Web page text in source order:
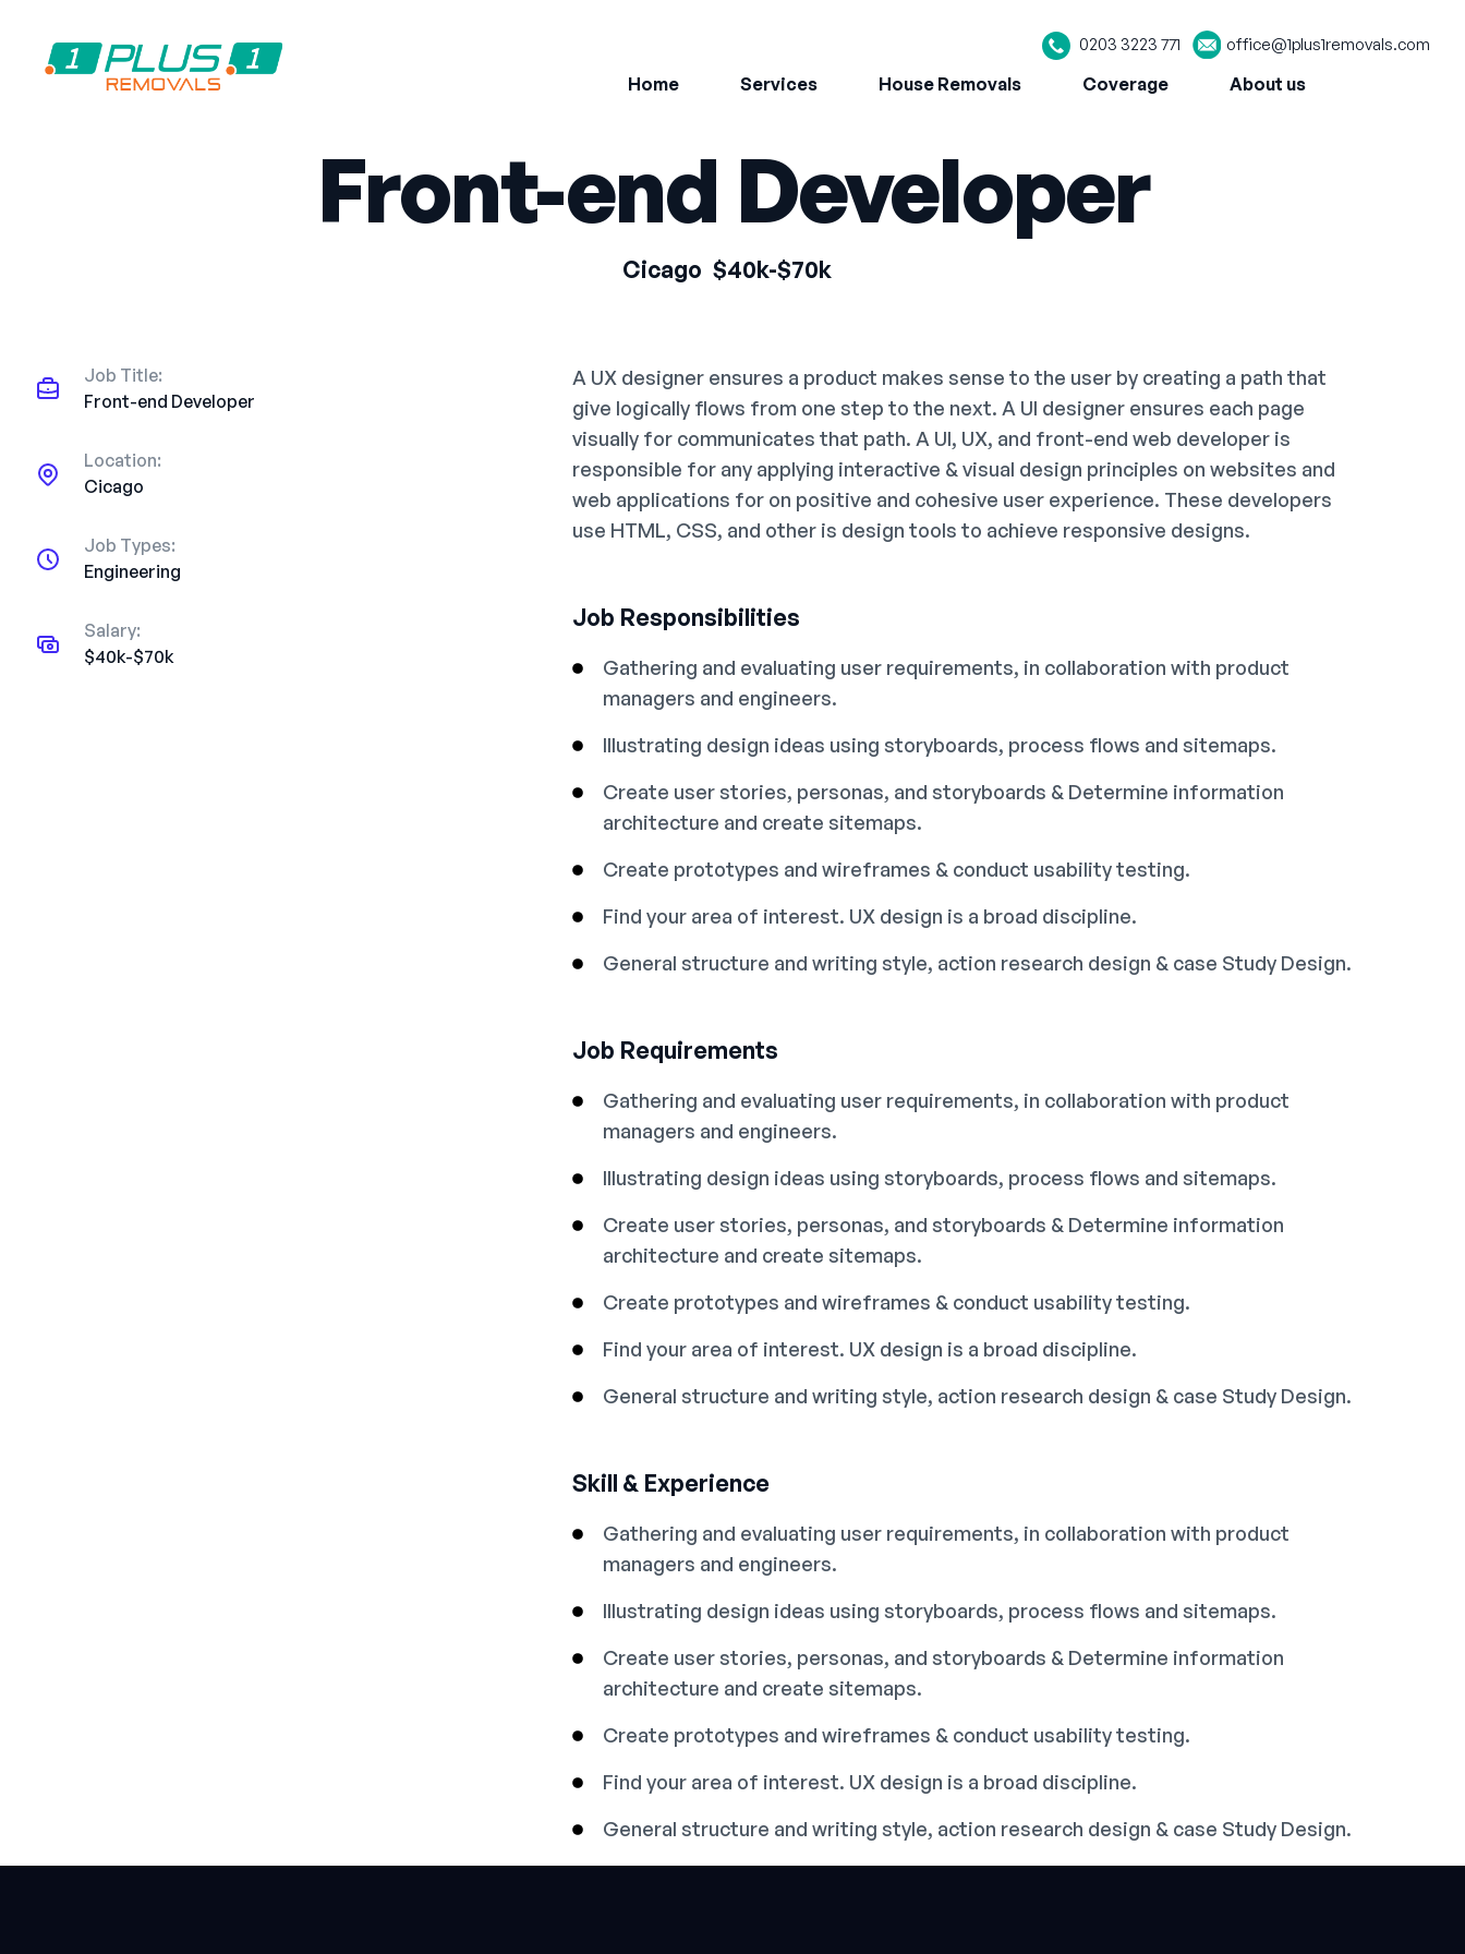
0203 3223 771 office@1plus1removals.com
Home Services House Removals Coverage About us
Front-end Developer
Cicago $40k-$70k
Job Title:
Front-end Developer
Location:
Cicago
Job Types:
Engineering
Salary:
$40k-$70k
A UX designer ensures a product makes sense to the user by creating a path that
give logically flows from one step to the next. A UI designer ensures each page
visually for communicates that path. A UI, UX, and front-end web developer is
responsible for any applying interactive & visual design principles on websites and
web applications for on positive and cohesive user experience. These developers
use HTML, CSS, and other is design tools to achieve responsive designs.
Job Responsibilities
Gathering and evaluating user requirements, in collaboration with product
managers and engineers.
Illustrating design ideas using storyboards, process flows and sitemaps.
Create user stories, personas, and storyboards & Determine information
architecture and create sitemaps.
Create prototypes and wireframes & conduct usability testing.
Find your area of interest. UX design is a broad discipline.
General structure and writing style, action research design & case Study Design.
Job Requirements
Gathering and evaluating user requirements, in collaboration with product
managers and engineers.
Illustrating design ideas using storyboards, process flows and sitemaps.
Create user stories, personas, and storyboards & Determine information
architecture and create sitemaps.
Create prototypes and wireframes & conduct usability testing.
Find your area of interest. UX design is a broad discipline.
General structure and writing style, action research design & case Study Design.
Skill & Experience
Gathering and evaluating user requirements, in collaboration with product
managers and engineers.
Illustrating design ideas using storyboards, process flows and sitemaps.
Create user stories, personas, and storyboards & Determine information
architecture and create sitemaps.
Create prototypes and wireframes & conduct usability testing.
Find your area of interest. UX design is a broad discipline.
General structure and writing style, action research design & case Study Design.